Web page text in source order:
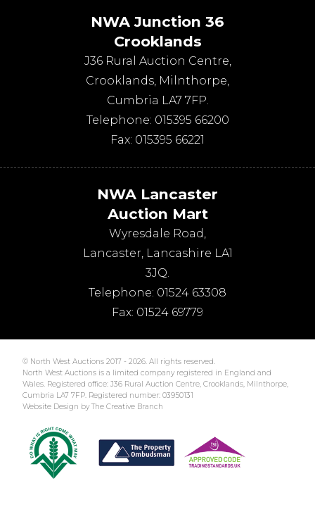
NWA Junction 36
Crooklands
J36 Rural Auction Centre,
Crooklands, Milnthorpe,
Cumbria LA7 7FP.
Telephone: 015395 66200
Fax: 015395 66221
NWA Lancaster
Auction Mart
Wyresdale Road,
Lancaster, Lancashire LA1
3JQ.
Telephone: 01524 63308
Fax: 01524 69779
© North West Auctions 2017 - 2026. All rights reserved.
North West Auctions is a limited company registered in England and
Wales. Registered office: J36 Rural Auction Centre, Crooklands, Milnthorpe,
Cumbria LA7 7FP. Registered number: 03950131
Website Design by The Creative Branch